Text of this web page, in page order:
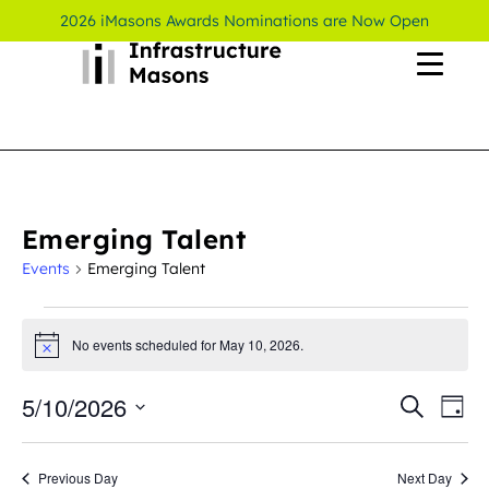
2026 iMasons Awards Nominations are Now Open
Emerging Talent
Events Emerging Talent
Notice No events scheduled for May 10, 2026.
Search
Day
5/10/2026
Select
date.
Previous Day Next Day